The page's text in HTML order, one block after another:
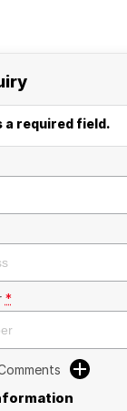
required field.
*